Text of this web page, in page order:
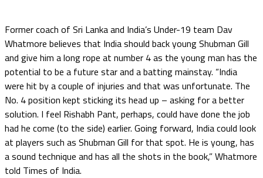
Former coach of Sri Lanka and India’s Under-19 team Dav
Whatmore believes that India should back young Shubman Gill
and give him a long rope at number 4 as the young man has the
potential to be a future star and a batting mainstay. “India
were hit by a couple of injuries and that was unfortunate. The
No. 4 position kept sticking its head up – asking for a better
solution. I feel Rishabh Pant, perhaps, could have done the job
had he come (to the side) earlier. Going forward, India could look
at players such as Shubman Gill for that spot. He is young, has
a sound technique and has all the shots in the book,” Whatmore
told Times of India.